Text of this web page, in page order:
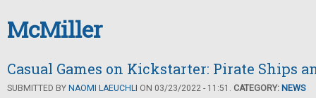
McMiller
Casual Games on Kickstarter: Pirate Ships
SUBMITTED BY NAOMI LAEUCHLI ON 03/23/2022 - 11:51. CATEGORY: NEWS